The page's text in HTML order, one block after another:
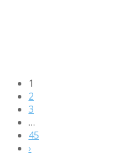
1
2
3
…
45
›